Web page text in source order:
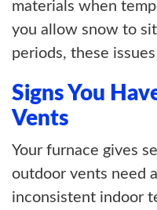
materials when
you allow snow to
periods, these
Signs You
Vents
Your furnace gives
outdoor vents need
inconsistent indoor